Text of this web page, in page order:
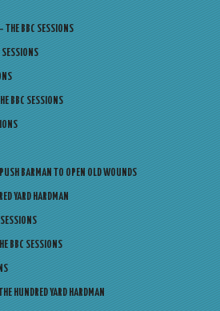
THE BBC SESSIONS
SESSIONS
BBC SESSIONS
PUSH BARMAN TO OPEN OLD WOUNDS
YARD HARDMAN
BBC SESSIONS
HUNDRED YARD HARDMAN